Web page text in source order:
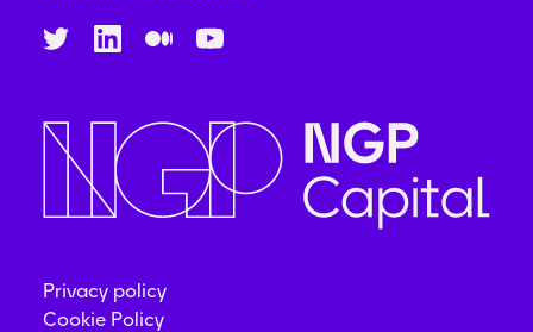
Privacy policy
Cookie Policy